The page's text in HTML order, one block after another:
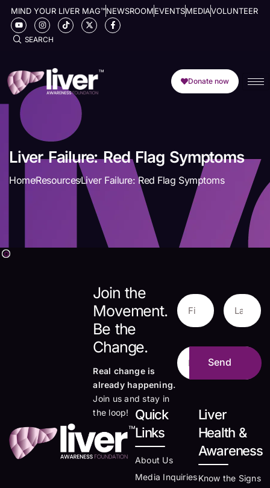
MIND YOUR LIVER MAG™NEWSROOMEVENTSMEDIAVOLUNTEER
SEARCH
Donate now
Liver Failure: Red Flag Symptoms
HomeResourcesLiver Failure: Red Flag Symptoms
Join the
Movement.
Be the
Change.
Real change is
already happening.
Join us and stay in
the loop!
Quick
Links
About Us
Media Inquiries
Liver
Health &
Awareness
Know the Signs